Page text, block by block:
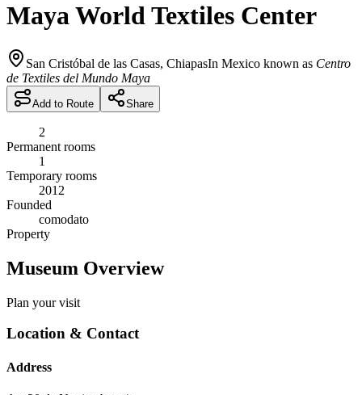
Maya World Textiles Center
San Cristóbal de las Casas, ChiapasIn Mexico known as Centro
de Textiles del Mundo Maya
Add to Route Share
2
Permanent rooms
1
Temporary rooms
2012
Founded
comodato
Property
Museum Overview
Plan your visit
Location & Contact
Address